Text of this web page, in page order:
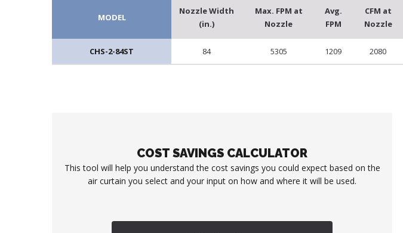
MODEL
Nozzle Width
(in.)
Max. FPM at
Nozzle
Avg.
FPM
CFM at
Nozzle
CHS-2-84ST 84 5305 1209 2080
COST SAVINGS CALCULATOR
This tool will help you understand the cost savings you could expect based on the
air curtain you select and your input on how and where it will be used.